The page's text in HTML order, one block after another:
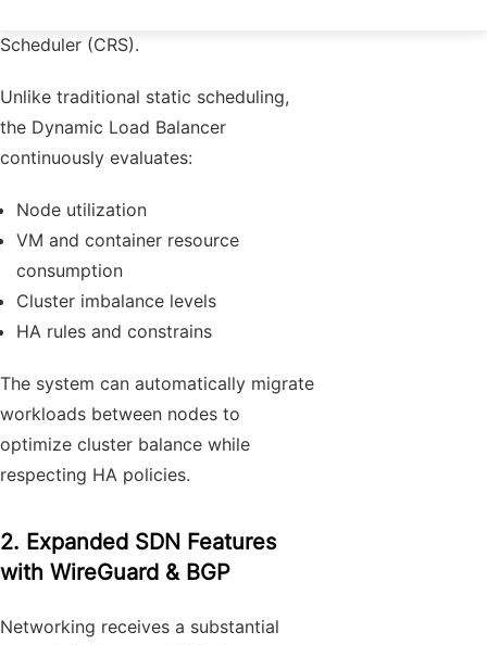
Scheduler (CRS).
Unlike traditional static scheduling,
the Dynamic Load Balancer
continuously evaluates:
Node utilization
VM and container resource
consumption
Cluster imbalance levels
HA rules and constrains
The system can automatically migrate
workloads between nodes to
optimize cluster balance while
respecting HA policies.
2. Expanded SDN Features
with WireGuard & BGP
Networking receives a substantial